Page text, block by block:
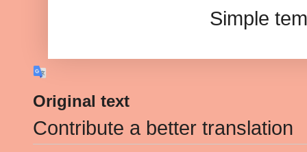
Simple
Original text
Contribute a better translation